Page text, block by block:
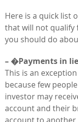
Here is a quick
that will not qualify
you should do
– �Payments in
This is an
because few
investor may
account and their
account to